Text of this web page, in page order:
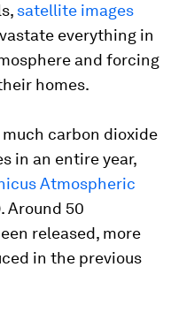
satellite images
everything in
and forcing
homes.
carbon dioxide
in an entire year,
Atmospheric
Around 50
released, more
in the previous